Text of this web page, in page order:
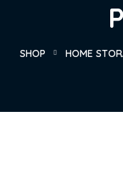
SHOP HOME